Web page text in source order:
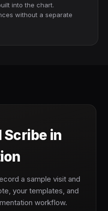
into the chart.
without a separate
Scribe in
a sample visit and
your templates, and
workflow.